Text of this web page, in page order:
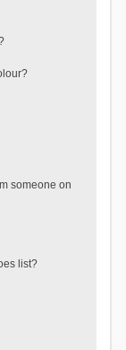
someone on
list?